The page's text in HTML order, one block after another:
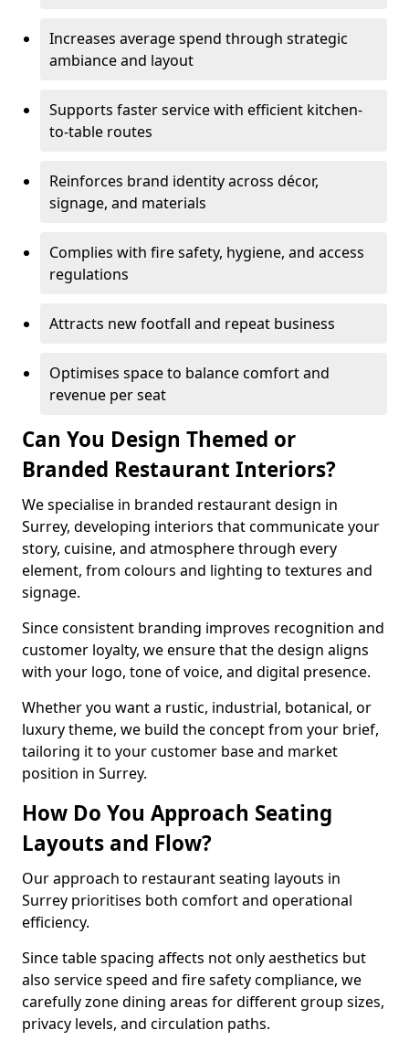
Increases average spend through strategic
ambiance and layout
Supports faster service with efficient kitchen-
to-table routes
Reinforces brand identity across décor,
signage, and materials
Complies with fire safety, hygiene, and access
regulations
Attracts new footfall and repeat business
Optimises space to balance comfort and
revenue per seat
Can You Design Themed or
Branded Restaurant Interiors?
We specialise in branded restaurant design in
Surrey, developing interiors that communicate your
story, cuisine, and atmosphere through every
element, from colours and lighting to textures and
signage.
Since consistent branding improves recognition and
customer loyalty, we ensure that the design aligns
with your logo, tone of voice, and digital presence.
Whether you want a rustic, industrial, botanical, or
luxury theme, we build the concept from your brief,
tailoring it to your customer base and market
position in Surrey.
How Do You Approach Seating
Layouts and Flow?
Our approach to restaurant seating layouts in
Surrey prioritises both comfort and operational
efficiency.
Since table spacing affects not only aesthetics but
also service speed and fire safety compliance, we
carefully zone dining areas for different group sizes,
privacy levels, and circulation paths.